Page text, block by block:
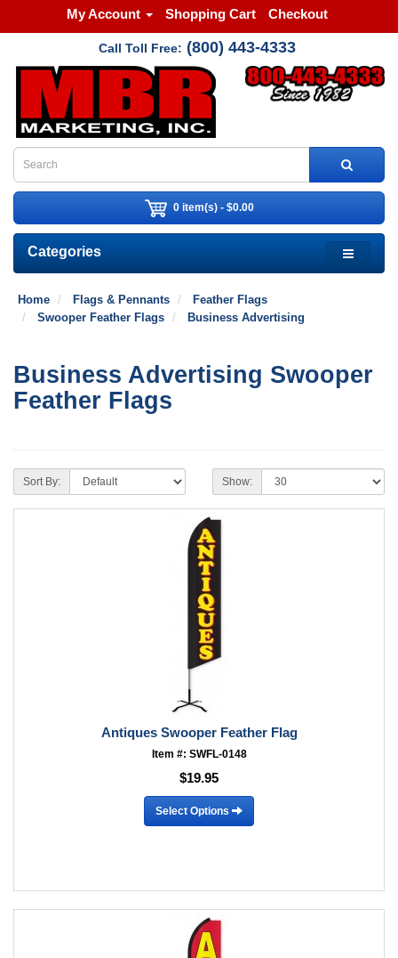
My Account Shopping Cart Checkout
Call Toll Free: (800) 443-4333
0 item(s) - $0.00
Categories
Home Flags & Pennants
Feather Flags
Swooper Feather Flags
Business Advertising
Business Advertising Swooper
Feather Flags
Sort By: Show:
Antiques Swooper Feather Flag
Item #: SWFL-0148
$19.95
Select Options